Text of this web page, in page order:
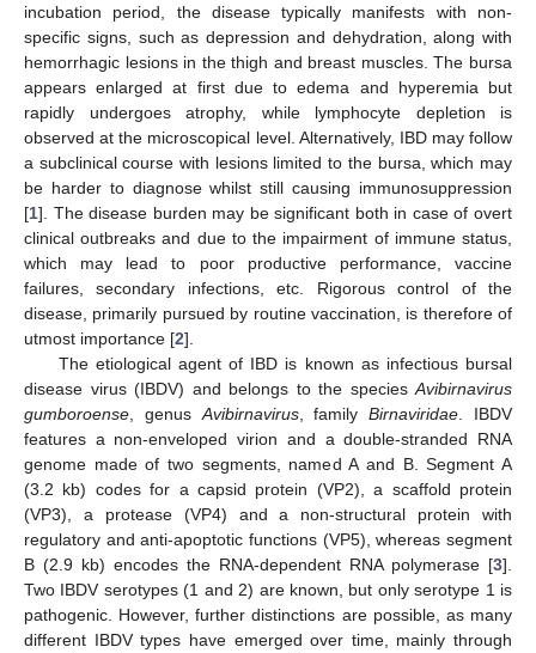
incubation period, the disease typically manifests with non-
specific signs, such as depression and dehydration, along with
hemorrhagic lesions in the thigh and breast muscles. The bursa
appears enlarged at first due to edema and hyperemia but
rapidly undergoes atrophy, while lymphocyte depletion is
observed at the microscopical level. Alternatively, IBD may follow
a subclinical course with lesions limited to the bursa, which may
be harder to diagnose whilst still causing immunosuppression
[1]. The disease burden may be significant both in case of overt
clinical outbreaks and due to the impairment of immune status,
which may lead to poor productive performance, vaccine
failures, secondary infections, etc. Rigorous control of the
disease, primarily pursued by routine vaccination, is therefore of
utmost importance [2].
The etiological agent of IBD is known as infectious bursal
disease virus (IBDV) and belongs to the species Avibirnavirus
gumboroense , genus Avibirnavirus, familyBirnaviridae . IBDV
features a non-enveloped virion and a double-stranded RNA
genome made of two segments, named A and B. Segment A
(3.2 kb) codes for a capsid protein (VP2), a scaffold protein
(VP3), a protease (VP4) and a non-structural protein with
regulatory and anti-apoptotic functions (VP5), whereas segment
B (2.9 kb) encodes the RNA-dependent RNA polymerase [3].
Two IBDV serotypes (1 and 2) are known, but only serotype 1 is
pathogenic. However, further distinctions are possible, as many
different IBDV types have emerged over time, mainly through